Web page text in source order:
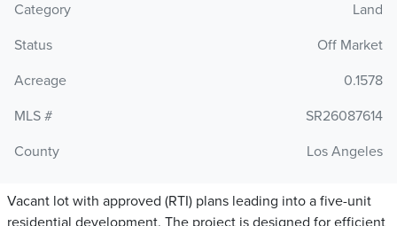
Category
Land
Status
Off Market
Acreage
0.1578
MLS #
SR26087614
County
Los Angeles
Vacant lot with approved (RTI) plans leading into a five-unit